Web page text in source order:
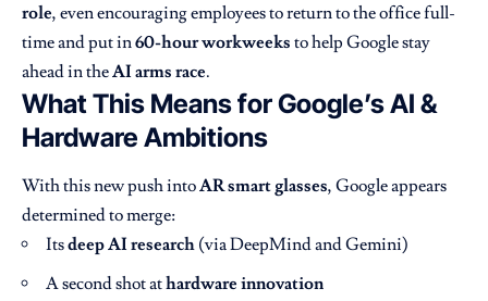
role, even encouraging employees to return to the office full-
time and put in60-hour workweeks to help Google stay
ahead in theAI arms race.
What This Means for Google’s AI &
Hardware Ambitions
With this new push intoAR smart glasses, Google appears
determined to merge:
Itsdeep AI research (via DeepMind and Gemini)
A second shot athardware innovation